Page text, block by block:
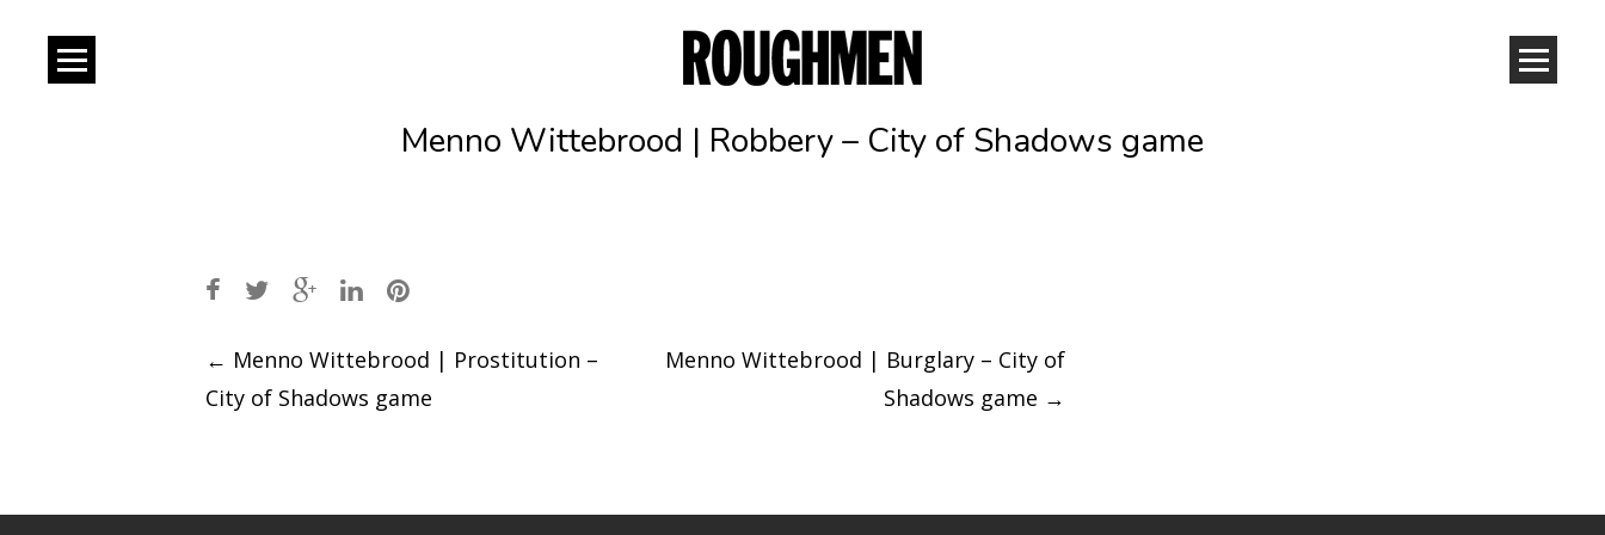
Menno Wittebrood | Robbery – City of Shadows game
Post
navigation
← Menno Wittebrood | Prostitution –
City of Shadows game
Menno Wittebrood | Burglary – City of
Shadows game →